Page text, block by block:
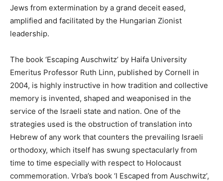
Jews from extermination by a grand deceit eased,
amplified and facilitated by the Hungarian Zionist
leadership.
The book ‘Escaping Auschwitz’ by Haifa University
Emeritus Professor Ruth Linn, published by Cornell in
2004, is highly instructive in how tradition and collective
memory is invented, shaped and weaponised in the
service of the Israeli state and nation. One of the
strategies used is the obstruction of translation into
Hebrew of any work that counters the prevailing Israeli
orthodoxy, which itself has swung spectacularly from
time to time especially with respect to Holocaust
commemoration. Vrba’s book ‘I Escaped from Auschwitz’,